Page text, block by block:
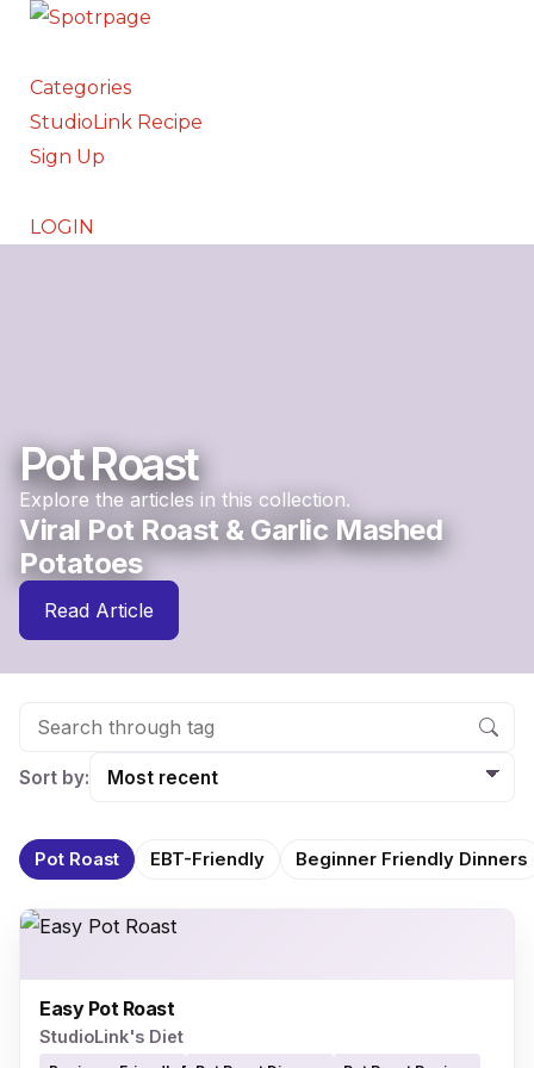
Categories
StudioLink Recipe
Sign Up
LOGIN
Pot Roast
Explore the articles in this collection.
Viral Pot Roast & Garlic Mashed
Potatoes
Read Article
Sort by:
Pot Roast EBT-Friendly Beginner Friendly Dinners
Easy Pot Roast
StudioLink's Diet